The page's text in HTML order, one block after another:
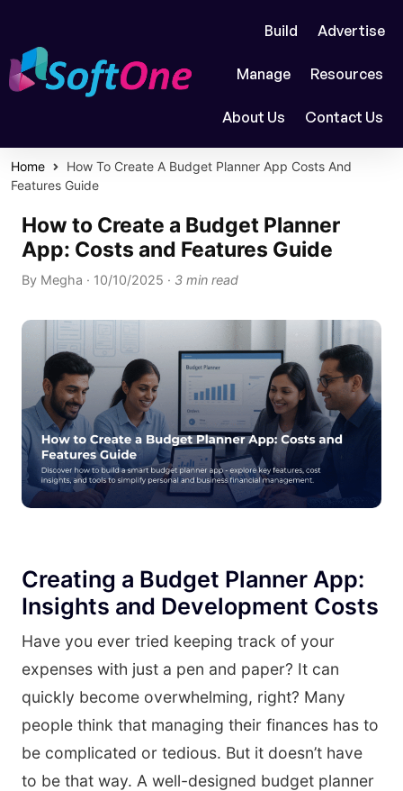
Build Advertise
Manage Resources
About Us Contact Us
Home
How To Create A Budget Planner App Costs And
Features Guide
How to Create a Budget Planner
App: Costs and Features Guide
By Megha · 10/10/2025 · 3 min read
Creating a Budget Planner App:
Insights and Development Costs
Have you ever tried keeping track of your
expenses with just a pen and paper? It can
quickly become overwhelming, right? Many
people think that managing their finances has to
be complicated or tedious. But it doesn’t have
to be that way. A well-designed budget planner